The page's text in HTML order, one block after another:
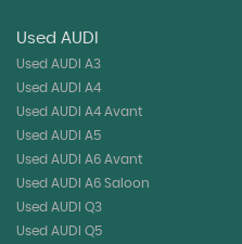
Used AUDI
Used AUDI A3
Used AUDI A4
Used AUDI A4 Avant
Used AUDI A5
Used AUDI A6 Avant
Used AUDI A6 Saloon
Used AUDI Q3
Used AUDI Q5